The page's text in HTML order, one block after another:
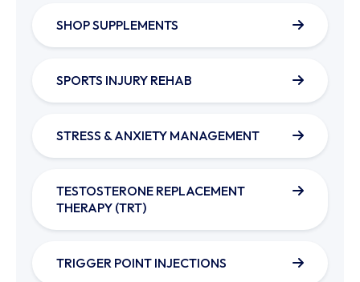
SHOP SUPPLEMENTS
SPORTS INJURY REHAB
STRESS & ANXIETY MANAGEMENT
TESTOSTERONE REPLACEMENT
THERAPY (TRT)
TRIGGER POINT INJECTIONS